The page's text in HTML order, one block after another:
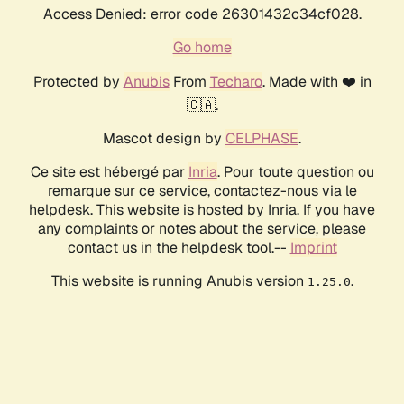
Access Denied: error code 26301432c34cf028.
Go home
Protected by AnubisFrom Techaro. Made with ❤️ in
🇨🇦.
Mascot design by CELPHASE.
Ce site est hébergé par Inria. Pour toute question ou
remarque sur ce service, contactez-nous via le
helpdesk. This website is hosted by Inria. If you have
any complaints or notes about the service, please
contact us in the helpdesk tool.-- Imprint
This website is running Anubis version 1.25.0.